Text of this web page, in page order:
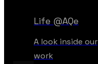
Life @AQe
A look inside our
work